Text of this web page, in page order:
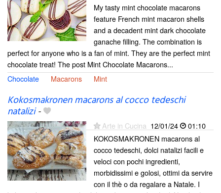
My tasty mint chocolate macarons
feature French mint macaron shells
and a decadent mint dark chocolate
ganache filling. The combination is
perfect for anyone who is a fan of mint. They are the perfect mint
chocolate treat! The post Mint Chocolate Macarons...
Chocolate
Macarons Mint
Kokosmakronen macarons al cocco tedeschi
natalizi-
Arte in Cucina 12/01/24
01:10
KOKOSMAKRONEN macarons al
cocco tedeschi, dolci natalizi facili e
veloci con pochi ingredienti,
morbidissimi e golosi, ottimi da servire
con il thè o da regalare a Natale. I